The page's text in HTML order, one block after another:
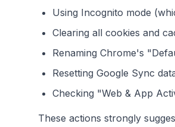
Using Incognito mode
Clearing all cookies and
Renaming Chrome's
Resetting Google Sync
Checking "Web & App
These actions strongly